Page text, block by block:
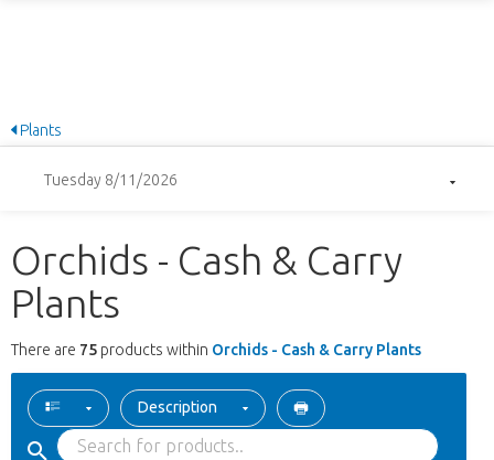
Plants
Tuesday 8/11/2026
Orchids - Cash & Carry
Plants
There are 75 products within Orchids - Cash & Carry Plants
Description